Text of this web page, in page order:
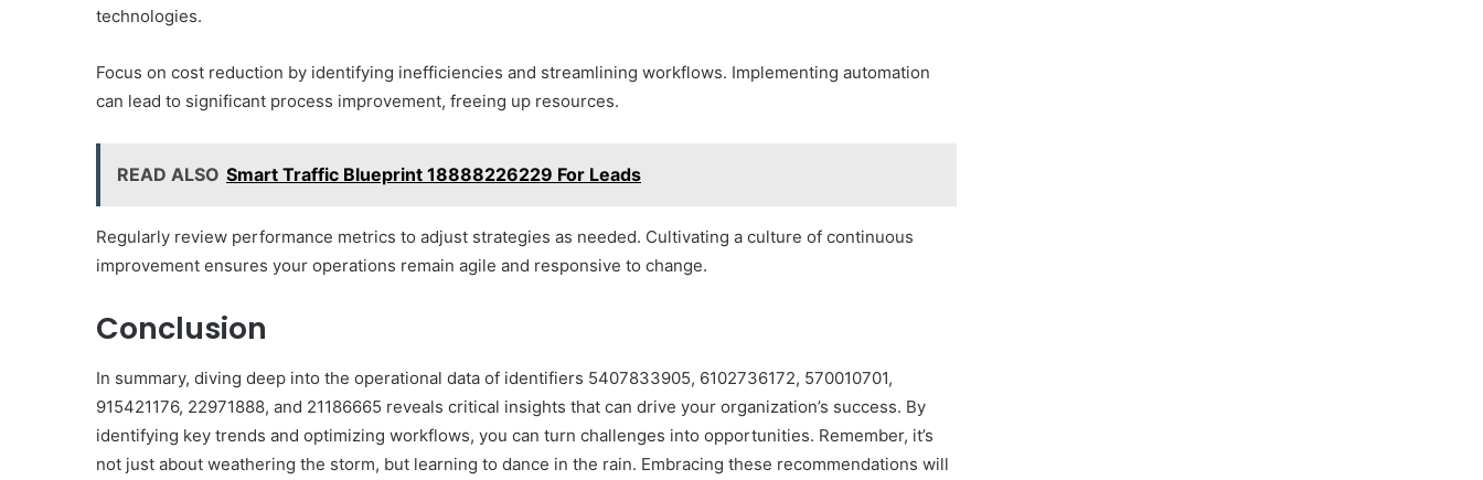
technologies.
Focus on cost reduction by identifying inefficiencies and streamlining workflows. Implementing automation
can lead to significant process improvement, freeing up resources.
READ ALSO Smart Traffic Blueprint 18888226229 For Leads
Regularly review performance metrics to adjust strategies as needed. Cultivating a culture of continuous
improvement ensures your operations remain agile and responsive to change.
Conclusion
In summary, diving deep into the operational data of identifiers 5407833905, 6102736172, 570010701,
915421176, 22971888, and 21186665 reveals critical insights that can drive your organization’s success. By
identifying key trends and optimizing workflows, you can turn challenges into opportunities. Remember, it’s
not just about weathering the storm, but learning to dance in the rain. Embracing these recommendations will